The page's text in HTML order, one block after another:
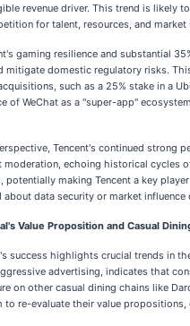
revenue driver. This trend is likely
for talent, resources, and market
gaming resilience and substantial
mitigate domestic regulatory risks.
such as a 25% stake in a
of WeChat as a "super-app"
Tencent's continued strong
moderation, echoing historical cycles
potentially making Tencent a key
about data security or market
Value Proposition and Casual
success highlights crucial trends in
advertising, indicates that
on other casual dining chains like
to re-evaluate their value